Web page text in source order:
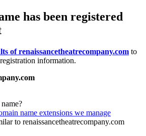
has been registered
of renaissancetheatrecompany.com to
information.
name extensions we manage
to renaissancetheatrecompany.com